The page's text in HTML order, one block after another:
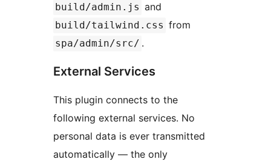
build/admin.js and
build/tailwind.css from
spa/admin/src/ .
External Services
This plugin connects to the
following external services. No
personal data is ever transmitted
automatically — the only